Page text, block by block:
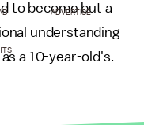
to become but a
understanding
a 10-year-old's.
ADVERTISE